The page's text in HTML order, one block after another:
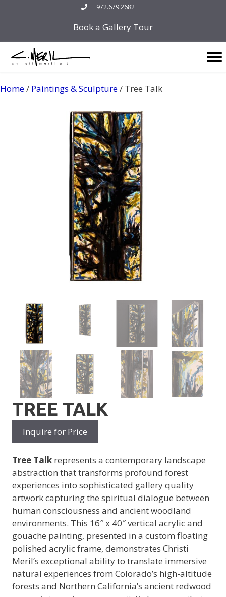
972.679.2682
Book a Gallery Tour
Home/ Paintings & Sculpture/ Tree Talk
TREE TALK
Inquire for Price
Tree Talk represents a contemporary landscape
abstraction that transforms profound forest
experiences into sophisticated gallery quality
artwork capturing the spiritual dialogue between
human consciousness and ancient woodland
environments. This 16″ x 40″ vertical acrylic and
gouache painting, presented in a custom floating
polished acrylic frame, demonstrates Christi
Meril’s exceptional ability to translate immersive
natural experiences from Colorado’s high-altitude
forests and Northern California’s ancient redwood